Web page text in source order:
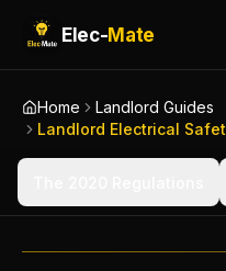
Elec-Mate
Home
Landlord Guides
Landlord Electrical